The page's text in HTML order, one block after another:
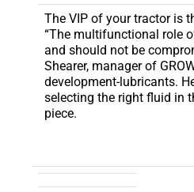
The VIP of your tractor is
“The multifunctional role
and should not be
Shearer, manager of
development-lubricants.
selecting the right fluid in
piece.